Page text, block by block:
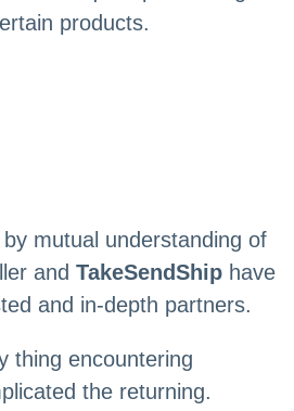
products.
mutual understanding of
and TakeSendShip have
and in-depth partners.
thing encountering
the returning.